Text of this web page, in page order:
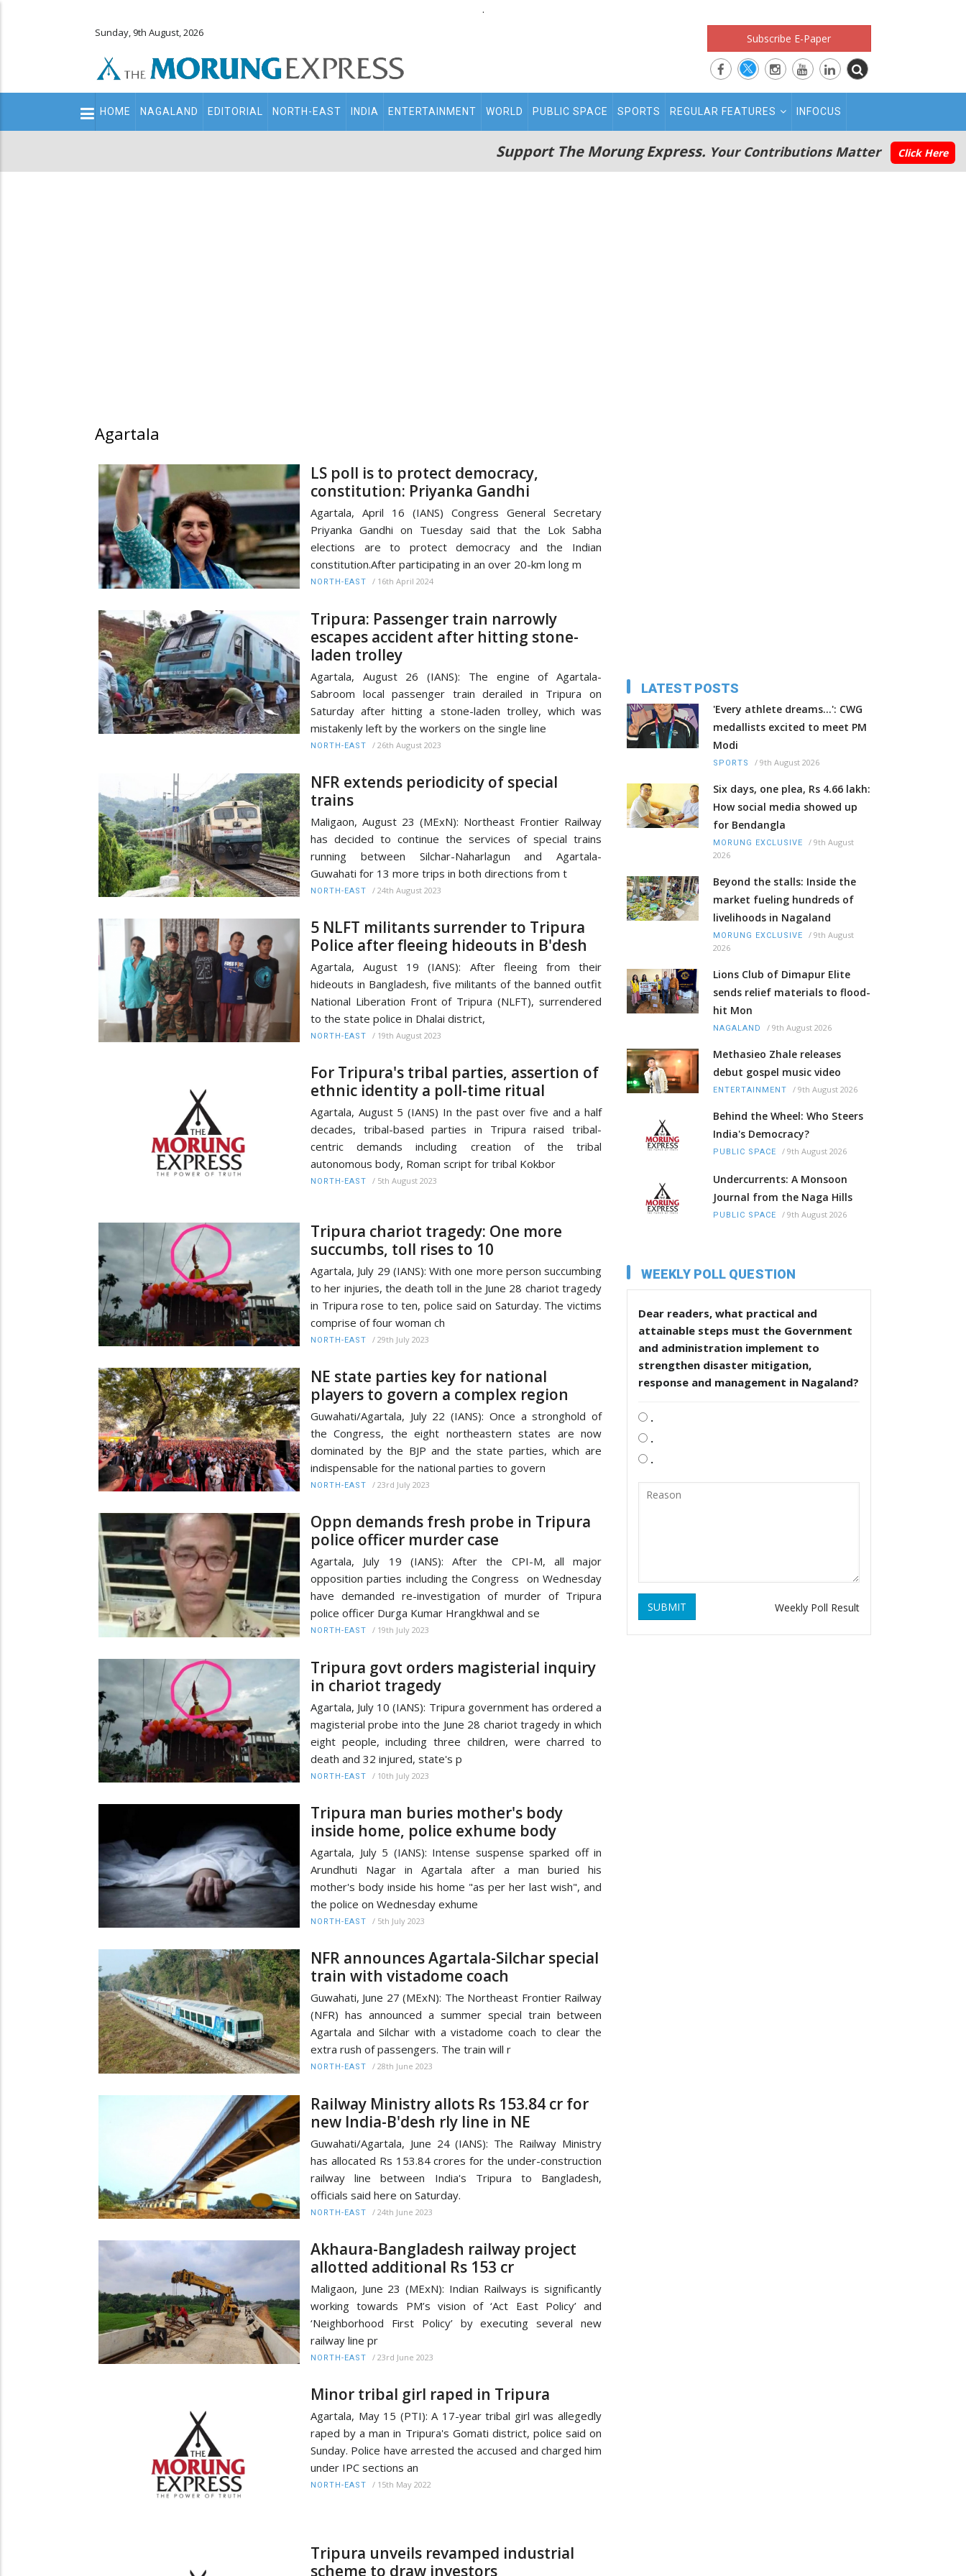
.
Sunday, 9th August, 2026 Subscribe E-Paper
Main
navigation
HOME NAGALAND EDITORIAL NORTH-EAST INDIA ENTERTAINMENT WORLD PUBLIC SPACE SPORTS REGULAR FEATURES INFOCUS
Support The Morung Express. Your Contributions Matter Click Here
Agartala
LS poll is to protect democracy,
constitution: Priyanka Gandhi
Agartala, April 16 (IANS) Congress General Secretary
Priyanka Gandhi on Tuesday said that the Lok Sabha
elections are to protect democracy and the Indian
constitution.After participating in an over 20-km long m
NORTH-EAST / 16th April 2024
Tripura: Passenger train narrowly
escapes accident after hitting stone-
laden trolley
Agartala, August 26 (IANS): The engine of Agartala-
Sabroom local passenger train derailed in Tripura on
Saturday after hitting a stone-laden trolley, which was
mistakenly left by the workers on the single line
NORTH-EAST / 26th August 2023
NFR extends periodicity of special
trains
Maligaon, August 23 (MExN): Northeast Frontier Railway
has decided to continue the services of special trains
running between Silchar-Naharlagun and Agartala-
Guwahati for 13 more trips in both directions from t
NORTH-EAST / 24th August 2023
5 NLFT militants surrender to Tripura
Police after fleeing hideouts in B'desh
Agartala, August 19 (IANS): After fleeing from their
hideouts in Bangladesh, five militants of the banned outfit
National Liberation Front of Tripura (NLFT), surrendered
to the state police in Dhalai district,
NORTH-EAST / 19th August 2023
For Tripura's tribal parties, assertion of
ethnic identity a poll-time ritual
Agartala, August 5 (IANS) In the past over five and a half
decades, tribal-based parties in Tripura raised tribal-
centric demands including creation of the tribal
autonomous body, Roman script for tribal Kokbor
NORTH-EAST / 5th August 2023
Tripura chariot tragedy: One more
succumbs, toll rises to 10
Agartala, July 29 (IANS): With one more person succumbing
to her injuries, the death toll in the June 28 chariot tragedy
in Tripura rose to ten, police said on Saturday. The victims
comprise of four woman ch
NORTH-EAST / 29th July 2023
NE state parties key for national
players to govern a complex region
Guwahati/Agartala, July 22 (IANS): Once a stronghold of
the Congress, the eight northeastern states are now
dominated by the BJP and the state parties, which are
indispensable for the national parties to govern
NORTH-EAST / 23rd July 2023
Oppn demands fresh probe in Tripura
police officer murder case
Agartala, July 19 (IANS): After the CPI-M, all major
opposition parties including the Congress on Wednesday
have demanded re-investigation of murder of Tripura
police officer Durga Kumar Hrangkhwal and se
NORTH-EAST / 19th July 2023
Tripura govt orders magisterial inquiry
in chariot tragedy
Agartala, July 10 (IANS): Tripura government has ordered a
magisterial probe into the June 28 chariot tragedy in which
eight people, including three children, were charred to
death and 32 injured, state's p
NORTH-EAST / 10th July 2023
Tripura man buries mother's body
inside home, police exhume body
Agartala, July 5 (IANS): Intense suspense sparked off in
Arundhuti Nagar in Agartala after a man buried his
mother's body inside his home "as per her last wish", and
the police on Wednesday exhume
NORTH-EAST / 5th July 2023
NFR announces Agartala-Silchar special
train with vistadome coach
Guwahati, June 27 (MExN): The Northeast Frontier Railway
(NFR) has announced a summer special train between
Agartala and Silchar with a vistadome coach to clear the
extra rush of passengers. The train will r
NORTH-EAST / 28th June 2023
Railway Ministry allots Rs 153.84 cr for
new India-B'desh rly line in NE
Guwahati/Agartala, June 24 (IANS): The Railway Ministry
has allocated Rs 153.84 crores for the under-construction
railway line between India's Tripura to Bangladesh,
officials said here on Saturday.
NORTH-EAST / 24th June 2023
Akhaura-Bangladesh railway project
allotted additional Rs 153 cr
Maligaon, June 23 (MExN): Indian Railways is significantly
working towards PM’s vision of ‘Act East Policy’ and
‘Neighborhood First Policy’ by executing several new
railway line pr
NORTH-EAST / 23rd June 2023
Minor tribal girl raped in Tripura
Agartala, May 15 (PTI): A 17-year tribal girl was allegedly
raped by a man in Tripura's Gomati district, police said on
Sunday. Police have arrested the accused and charged him
under IPC sections an
NORTH-EAST / 15th May 2022
Tripura unveils revamped industrial
scheme to draw investors
LATEST POSTS
'Every athlete dreams…': CWG
medallists excited to meet PM
Modi
SPORTS / 9th August 2026
Six days, one plea, Rs 4.66 lakh:
How social media showed up
for Bendangla
MORUNG EXCLUSIVE / 9th August
2026
Beyond the stalls: Inside the
market fueling hundreds of
livelihoods in Nagaland
MORUNG EXCLUSIVE / 9th August
2026
Lions Club of Dimapur Elite
sends relief materials to flood-
hit Mon
NAGALAND / 9th August 2026
Methasieo Zhale releases
debut gospel music video
ENTERTAINMENT / 9th August 2026
Behind the Wheel: Who Steers
India's Democracy?
PUBLIC SPACE / 9th August 2026
Undercurrents: A Monsoon
Journal from the Naga Hills
PUBLIC SPACE / 9th August 2026
WEEKLY POLL QUESTION
Dear readers, what practical and
attainable steps must the Government
and administration implement to
strengthen disaster mitigation,
response and management in Nagaland?
.
.
.
SUBMIT Weekly Poll Result